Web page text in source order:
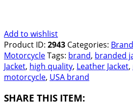
Add to wishlist
Product ID: 2943 Categories:
MotorcycleTags: brand, branded
Jacket, high quality, Leather Jacket,
motorcycle, USA brand
SHARE THIS ITEM: